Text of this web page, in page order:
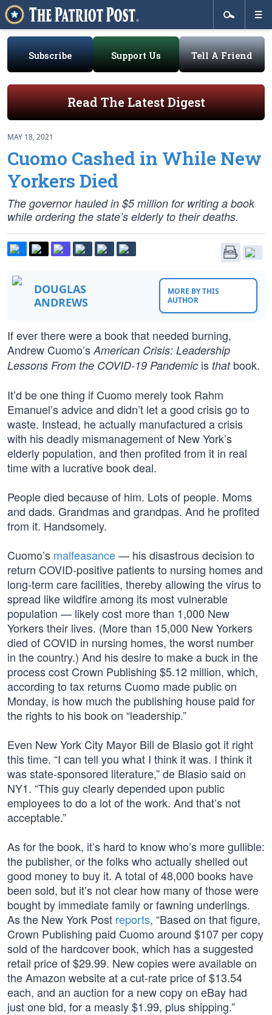
Subscribe Support Us Tell A Friend
Read The Latest Digest
MAY 18, 2021
Cuomo Cashed in While New
Yorkers Died
The governor hauled in $5 million for writing a book
while ordering the state’s elderly to their deaths.
DOUGLAS
ANDREWS
MORE BY THIS
AUTHOR
If ever there were a book that needed burning,
Andrew Cuomo’s American Crisis: Leadership
Lessons From the COVID-19 Pandemic is thatbook.
It’d be one thing if Cuomo merely took Rahm
Emanuel’s advice and didn’t let a good crisis go to
waste. Instead, he actually manufactured a crisis
with his deadly mismanagement of New York’s
elderly population, and then profited from it in real
time with a lucrative book deal.
People died because of him. Lots of people. Moms
and dads. Grandmas and grandpas. And he profited
from it. Handsomely.
Cuomo’s malfeasance— his disastrous decision to
return COVID-positive patients to nursing homes and
long-term care facilities, thereby allowing the virus to
spread like wildfire among its most vulnerable
population — likely cost more than 1,000 New
Yorkers their lives. (More than 15,000 New Yorkers
died of COVID in nursing homes, the worst number
in the country.) And his desire to make a buck in the
process cost Crown Publishing $5.12 million, which,
according to tax returns Cuomo made public on
Monday, is how much the publishing house paid for
the rights to his book on “leadership.”
Even New York City Mayor Bill de Blasio got it right
this time. “I can tell you what I think it was. I think it
was state-sponsored literature,” de Blasio said on
NY1. “This guy clearly depended upon public
employees to do a lot of the work. And that’s not
acceptable.”
As for the book, it’s hard to know who’s more gullible:
the publisher, or the folks who actually shelled out
good money to buy it. A total of 48,000 books have
been sold, but it’s not clear how many of those were
bought by immediate family or fawning underlings.
As the New York Post reports, “Based on that figure,
Crown Publishing paid Cuomo around $107 per copy
sold of the hardcover book, which has a suggested
retail price of $29.99. New copies were available on
the Amazon website at a cut-rate price of $13.54
each, and an auction for a new copy on eBay had
just one bid, for a measly $1.99, plus shipping.”